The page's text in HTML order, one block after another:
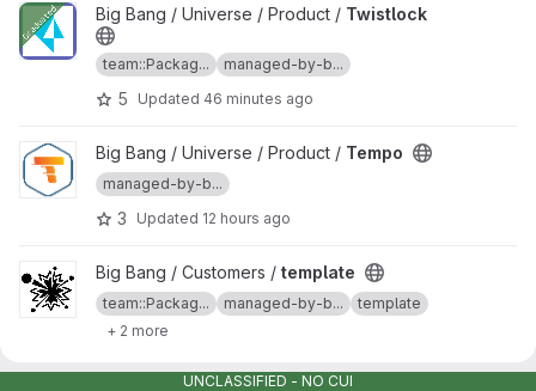
View Twistlock project
Big Bang / Universe / Product / Twistlock
team::Packag... managed-by-b...
5 Updated 46 minutes ago
View Tempo project
Big Bang / Universe / Product / Tempo
managed-by-b...
3 Updated 12 hours ago
View template project
Big Bang / Customers / template
team::Packag... managed-by-b...
template
+ 2 more
UNCLASSIFIED - NO CUI